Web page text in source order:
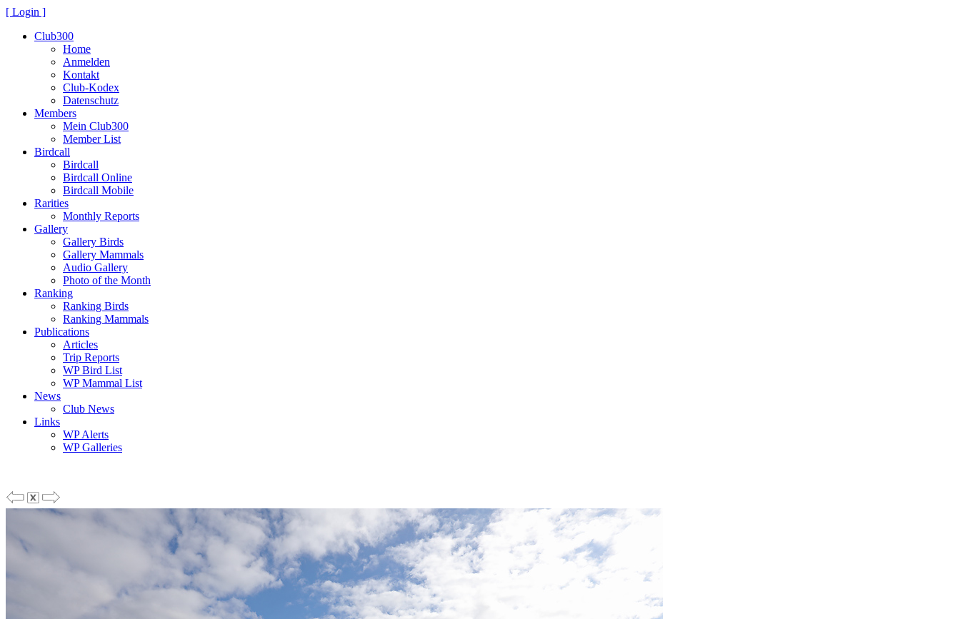
[ Login ]
Club300
Home
Anmelden
Kontakt
Club-Kodex
Datenschutz
Members
Mein Club300
Member List
Birdcall
Birdcall
Birdcall Online
Birdcall Mobile
Rarities
Monthly Reports
Gallery
Gallery Birds
Gallery Mammals
Audio Gallery
Photo of the Month
Ranking
Ranking Birds
Ranking Mammals
Publications
Articles
Trip Reports
WP Bird List
WP Mammal List
News
Club News
Links
WP Alerts
WP Galleries